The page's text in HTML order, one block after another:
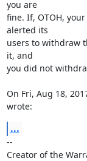
you are
fine. If, OTOH,
alerted its
users to withdraw
it, and
you did not
On Fri, Aug 18,
wrote:
...
--
Creator of the